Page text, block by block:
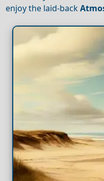
enjoy the laid-back